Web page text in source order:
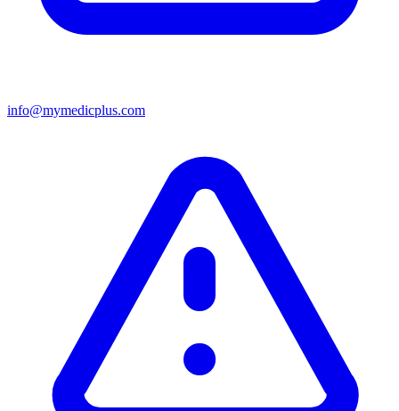
info@mymedicplus.com